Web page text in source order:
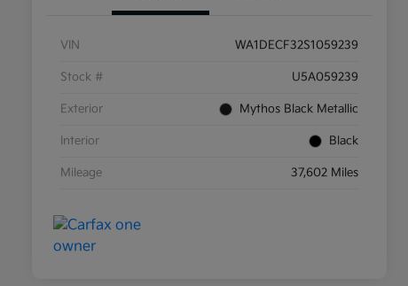
VIN WA1DECF32S1059239
Stock # U5A059239
Exterior Mythos Black Metallic
Interior Black
Mileage 37,602 Miles